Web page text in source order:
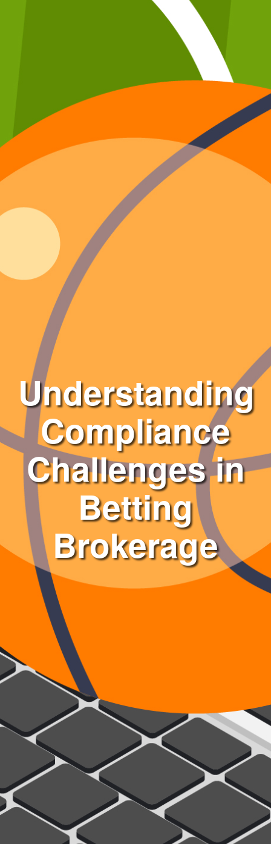
Understanding
Compliance
Challenges in
Betting
Brokerage